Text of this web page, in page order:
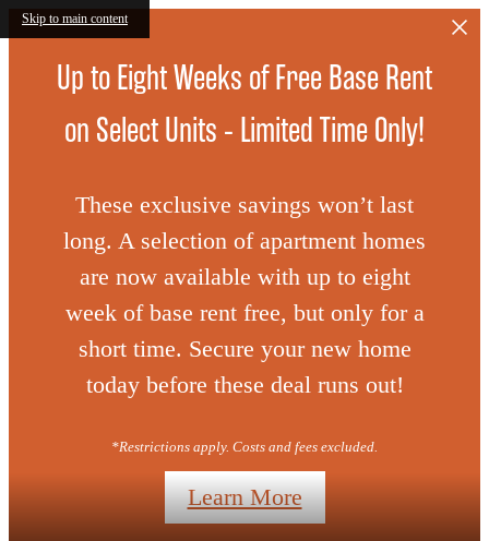
Skip to main content
Up to Eight Weeks of Free Base Rent
on Select Units - Limited Time Only!
These exclusive savings won’t last
long. A selection of apartment homes
are now available with up to eight
week of base rent free, but only for a
short time. Secure your new home
today before these deal runs out!
*Restrictions apply. Costs and fees excluded.
Learn More